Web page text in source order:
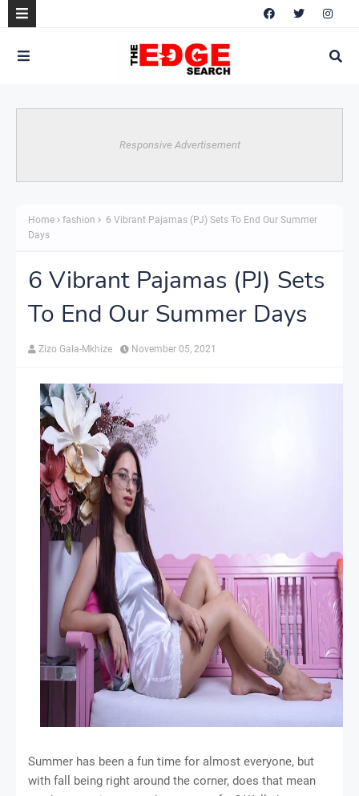
Responsive Advertisement
Home fashion
6 Vibrant Pajamas (PJ) Sets To End Our Summer
Days
6 Vibrant Pajamas (PJ) Sets
To End Our Summer Days
Zizo Gala-Mkhize November 05, 2021
Summer has been a fun time for almost everyone, but
with fall being right around the corner, does that mean